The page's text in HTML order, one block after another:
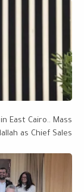
East Cairo.. Mass
as Chief Sales
50 Billion by 2027